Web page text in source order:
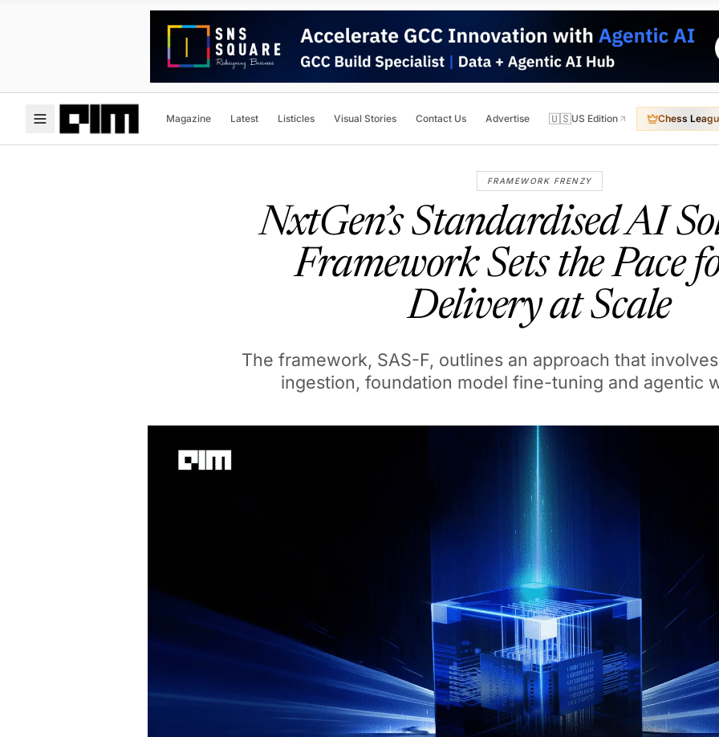
Magazine Latest Listicles Visual Stories Contact Us Advertise 🇺🇸US Edition Chess
FRAMEWORK FRENZY
NxtGen’s Standardised AI
Framework Sets the Pace
Delivery at Scale
The framework, SAS-F, outlines an approach that
ingestion, foundation model fine-tuning and agentic